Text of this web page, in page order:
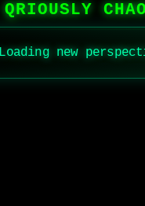
QRIOUSLY
Loading new